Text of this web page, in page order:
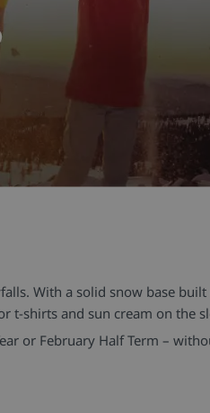
With a solid snow base
t-shirts and sun cream on the
or February Half Term –